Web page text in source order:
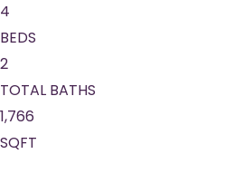
4
BEDS
2
TOTAL BATHS
1,766
SQFT